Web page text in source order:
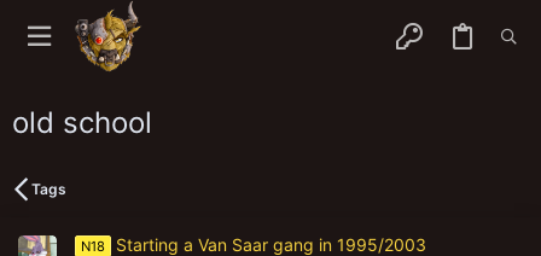
old school
Tags
N18
Starting a Van Saar gang in 1995/2003